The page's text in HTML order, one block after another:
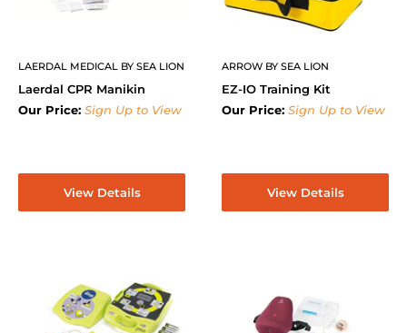
LAERDAL MEDICAL BY SEA LION
Laerdal CPR Manikin
Our Price: Sign Up to View
View Details
ARROW BY SEA LION
EZ-IO Training Kit
Our Price: Sign Up to View
View Details